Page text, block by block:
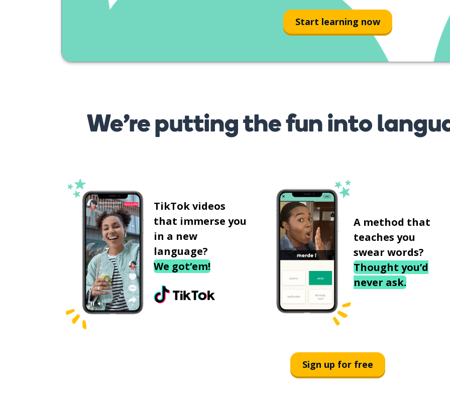
Start learning now
We’re putting the fun into
TikTok videos
that immerse you
in a new
language?
We got‘em!
A method that
teaches you
swear words?
Thought you’d
never ask.
Sign up for free